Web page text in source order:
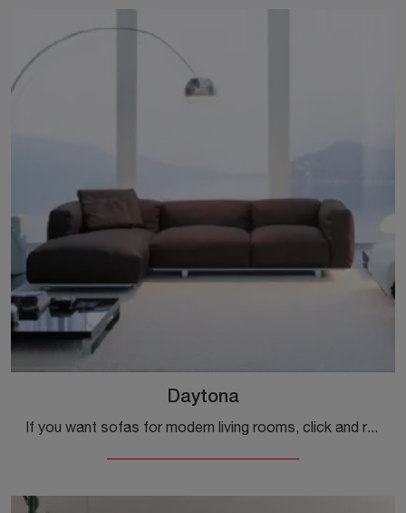
Daytona
If you want sofas for modern living rooms, click and read more about the Daytona model in fabric by Alivar.